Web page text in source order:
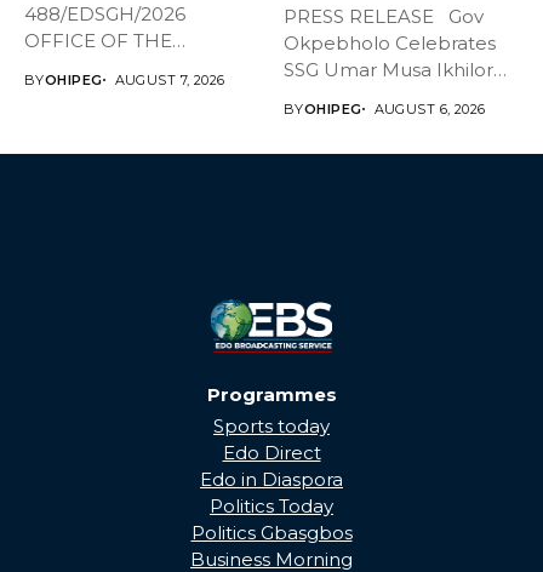
488/EDSGH/2026
OFFICE OF THE
BYOHIPEG AUGUST 7, 2026
PRESS RELEASE Gov
Okpebholo Celebrates
SSG Umar Musa Ikhilor
BYOHIPEG AUGUST 6, 2026
Programmes
Sports today
Edo Direct
Edo in Diaspora
Politics Today
Politics Gbasgbos
Business Morning